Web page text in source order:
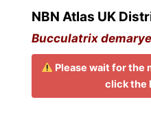
NBN Atlas UK
Bucculatrix
Please wait for the
click the